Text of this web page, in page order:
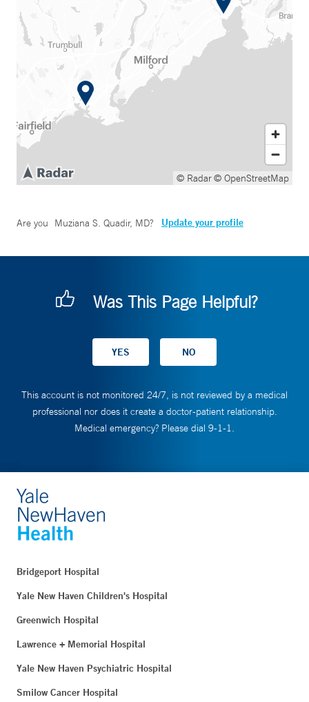
© Radar© OpenStreetMap
Are you Muziana S. Quadir, MD? Update your profile
Was This Page Helpful?
This account is not monitored 24/7, is not reviewed by a medical
professional nor does it create a doctor-patient relationship.
Medical emergency? Please dial 9-1-1.
Bridgeport Hospital
Yale New Haven Children's Hospital
Greenwich Hospital
Lawrence + Memorial Hospital
Yale New Haven Psychiatric Hospital
Smilow Cancer Hospital